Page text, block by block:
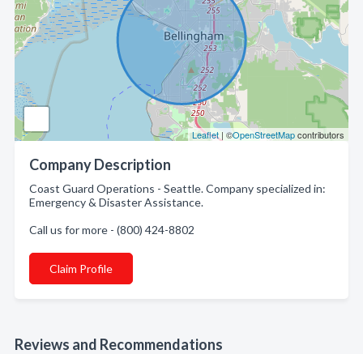
Leaflet | ©OpenStreetMapcontributors
Company Description
Coast Guard Operations - Seattle. Company specialized in:
Emergency & Disaster Assistance.
Call us for more - (800) 424-8802
Claim Profile
Reviews and Recommendations